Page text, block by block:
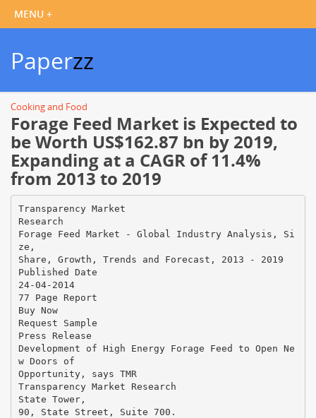
Paperzz
Cooking and Food
Forage Feed Market is Expected to
be Worth US$162.87 bn by 2019,
Expanding at a CAGR of 11.4%
from 2013 to 2019
Transparency Market
Research
Forage Feed Market - Global Industry Analysis, Si
ze,
Share, Growth, Trends and Forecast, 2013 - 2019
Published Date
24-04-2014
77 Page Report
Buy Now
Request Sample
Press Release
Development of High Energy Forage Feed to Open Ne
w Doors of
Opportunity, says TMR
Transparency Market Research
State Tower,
90, State Street, Suite 700.